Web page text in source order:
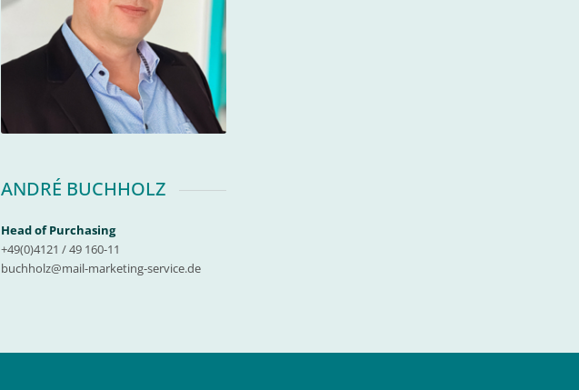
ANDRÉ BUCHHOLZ
Head of Purchasing
+49(0)4121 / 49 160-11
buchholz@mail-marketing-service.de